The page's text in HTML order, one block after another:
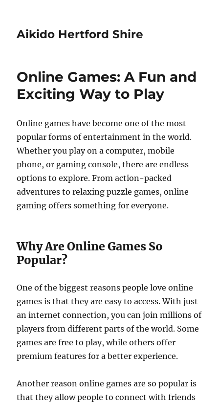
Aikido Hertford Shire
Online Games: A Fun and
Exciting Way to Play
Online games have become one of the most
popular forms of entertainment in the world.
Whether you play on a computer, mobile
phone, or gaming console, there are endless
options to explore. From action-packed
adventures to relaxing puzzle games, online
gaming offers something for everyone.
Why Are Online Games So
Popular?
One of the biggest reasons people love online
games is that they are easy to access. With just
an internet connection, you can join millions of
players from different parts of the world. Some
games are free to play, while others offer
premium features for a better experience.
Another reason online games are so popular is
that they allow people to connect with friends